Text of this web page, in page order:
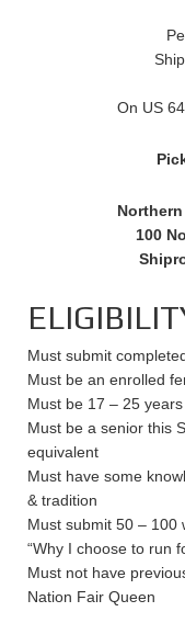
On US
100
Must submit
Must be an enrolled
Must be 17 – 25
Must be a senior this
equivalent
Must have some
& tradition
Must submit 50 – 100
“Why I choose to run
Must not have
Nation Fair Queen